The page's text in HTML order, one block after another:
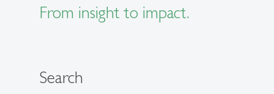
From insight to impact.
Search